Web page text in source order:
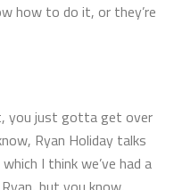
how to do it, or they’re
you just gotta get over
Ryan Holiday talks
I think we’ve had a